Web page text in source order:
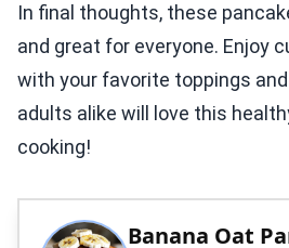
In final thoughts, these
and great for everyone. Enjoy
with your favorite toppings
adults alike will love this
cooking!
Banana Oat